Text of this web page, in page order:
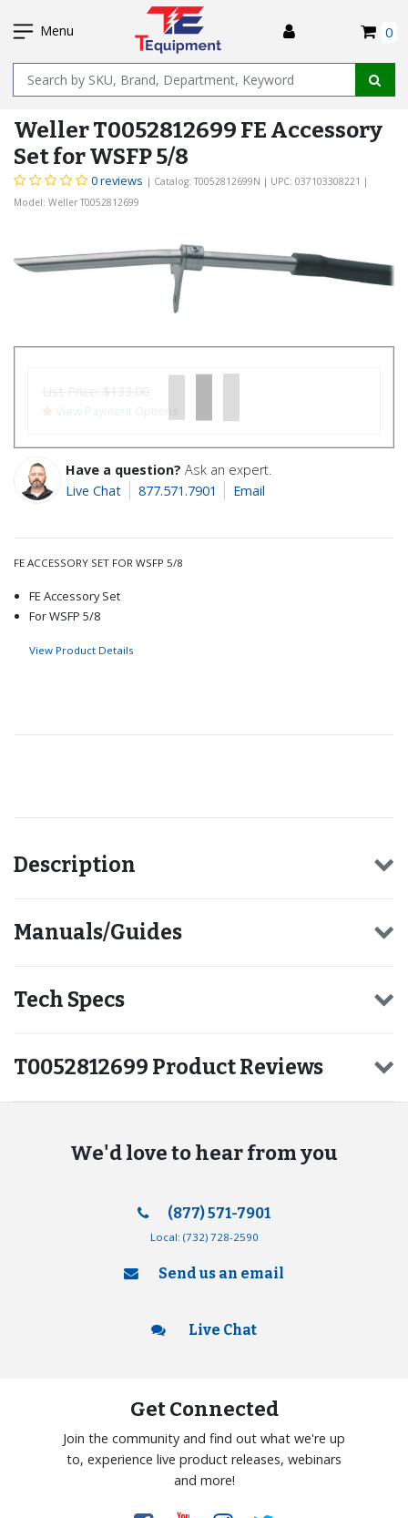
TO
CONTENT
Menu 0
Name
Weller T0052812699 FE Accessory
Set for WSFP 5/8
0 reviews | Catalog: T0052812699N | UPC: 037103308221 |
Model: Weller T0052812699
FE ACCESSORY SET FOR WSFP 5/8
FE Accessory Set
For WSFP 5/8
View Product Details
View Payment Options
Have a question? Ask an expert.
Live Chat
877.571.7901 Email
Description
Manuals/Guides
Tech Specs
T0052812699 Product Reviews
We'd love to hear from you
(877) 571-7901
Local: (732) 728-2590
Send us an email
Live Chat
Get Connected
Join the community and find out what we're up
to, experience live product releases, webinars
and more!